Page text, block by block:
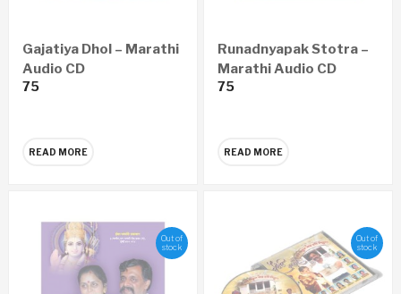
Gajatiya Dhol – Marathi
Audio CD
75
READ MORE
Runadnyapak Stotra –
Marathi Audio CD
75
READ MORE
Out of
stock
Out of
stock